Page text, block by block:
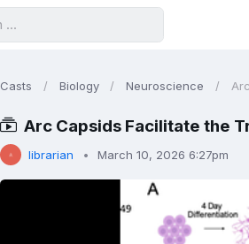
Casts Biology Neuroscience
Arc Capsids Facilitate the
librarian March 10, 2026 6:27pm